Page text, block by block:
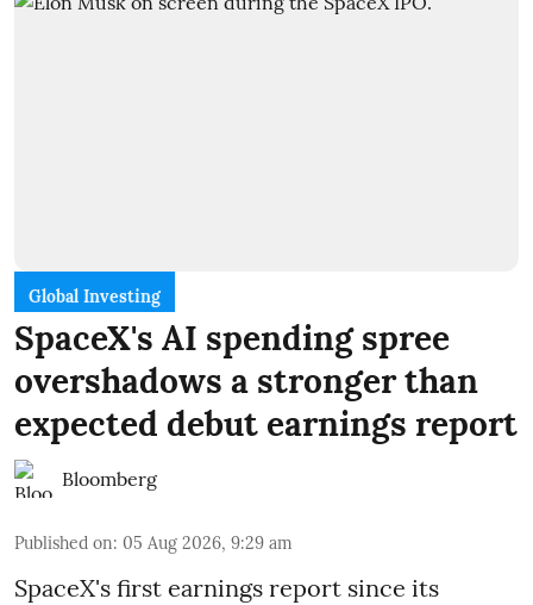
Global Investing
SpaceX's AI spending spree
overshadows a stronger than
expected debut earnings report
Bloomberg
Published on: 05 Aug 2026, 9:29 am
SpaceX's first earnings report since its